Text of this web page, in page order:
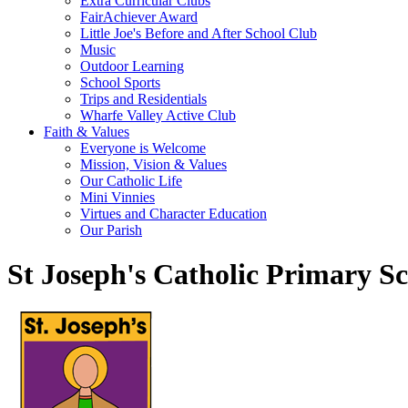
FairAchiever Award
Little Joe's Before and After School Club
Music
Outdoor Learning
School Sports
Trips and Residentials
Wharfe Valley Active Club
Faith & Values
Everyone is Welcome
Mission, Vision & Values
Our Catholic Life
Mini Vinnies
Virtues and Character Education
Our Parish
St Joseph's Catholic Primary